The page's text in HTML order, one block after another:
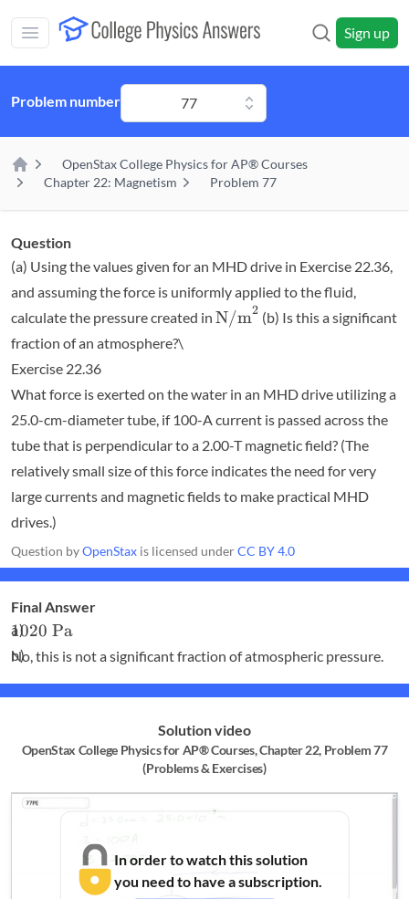
Open main mobile menu
Sign up
Problem number 77
Home
OpenStax College Physics for AP® Courses
Chapter 22: Magnetism
Problem 77
Question
(a) Using the values given for an MHD drive in Exercise 22.36,
and assuming the force is uniformly applied to the fluid,
calculate the pressure created in \textrm{N/m}^2
N/m2 (b) Is this a significant
fraction of an atmosphere?\
Exercise 22.36
What force is exerted on the water in an MHD drive utilizing a
25.0-cm-diameter tube, if 100-A current is passed across the
tube that is perpendicular to a 2.00-T magnetic field? (The
relatively small size of this force indicates the need for very
large currents and magnetic fields to make practical MHD
drives.)
Question byOpenStax is licensed underCC BY 4.0
Final Answer
1020
\textrm{
Pa}
1020 Pa
No, this is not a significant fraction of atmospheric pressure.
Solution video
OpenStax College Physics for AP® Courses, Chapter 22, Problem 77
(Problems & Exercises)
In order to watch this solution
you need to have a subscription.